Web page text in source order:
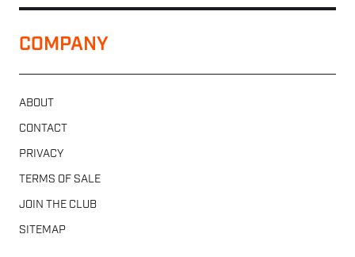
COMPANY
ABOUT
CONTACT
PRIVACY
TERMS OF SALE
JOIN THE CLUB
SITEMAP